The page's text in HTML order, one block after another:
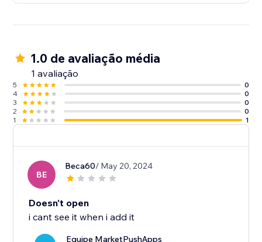
1.0 de avaliação média
1 avaliação
5
0
4
0
3
0
2
0
1
1
BE
Beca60/ May 20, 2024
Doesn't open
i cant see it when i add it
Equipe MarketPushApps